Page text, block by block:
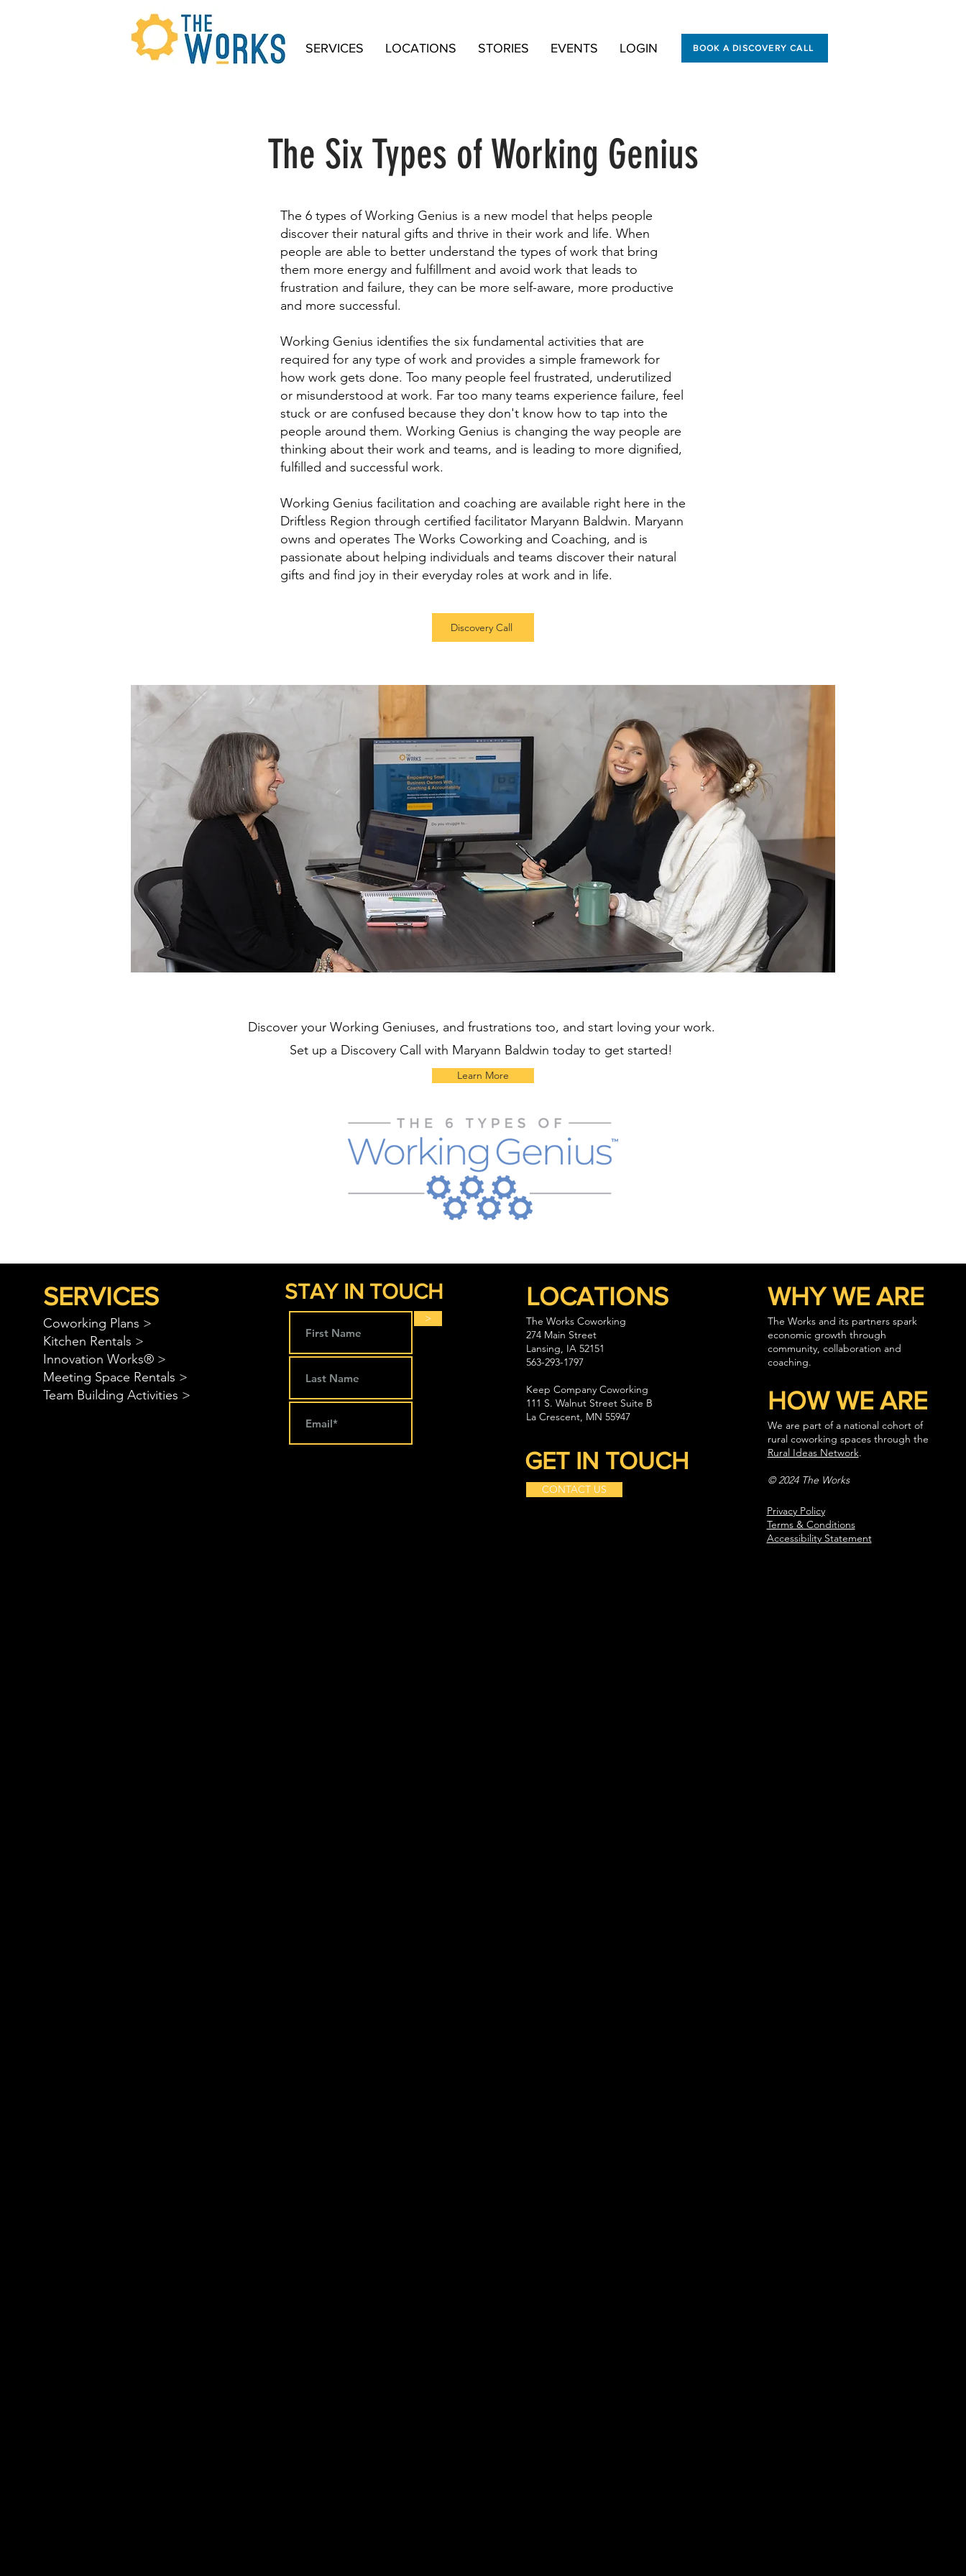
SERVICES LOCATIONS STORIES EVENTS LOGIN BOOK A DISCOVERY CALL
The Six Types of Working Genius
The 6 types of Working Genius is a new model that helps people
discover their natural gifts and thrive in their work and life. When
people are able to better understand the types of work that bring
them more energy and fulfillment and avoid work that leads to
frustration and failure, they can be more self-aware, more productive
and more successful.
Working Genius identifies the six fundamental activities that are
required for any type of work and provides a simple framework for
how work gets done. Too many people feel frustrated, underutilized
or misunderstood at work. Far too many teams experience failure, feel
stuck or are confused because they don't know how to tap into the
people around them. Working Genius is changing the way people are
thinking about their work and teams, and is leading to more dignified,
fulfilled and successful work.
Working Genius facilitation and coaching are available right here in the
Driftless Region through certified facilitator Maryann Baldwin. Maryann
owns and operates The Works Coworking and Coaching, and is
passionate about helping individuals and teams discover their natural
gifts and find joy in their everyday roles at work and in life.
Discovery Call
Discover your Working Geniuses, and frustrations too, and start loving your work.
Set up a Discovery Call with Maryann Baldwin today to get started!
Learn More
SERVICES
Coworking Plans >
Kitchen Rentals >
Innovation Works® >
Meeting Space Rentals >
Team Building Activities >
STAY IN TOUCH
>
LOCATIONS
The Works Coworking
274 Main Street
Lansing, IA 52151
563-293-1797
Keep Company Coworking
111 S. Walnut Street Suite B
La Crescent, MN 55947
GET IN TOUCH
CONTACT US
WHY WE ARE
The Works and its partners spark
economic growth through
community, collaboration and
coaching.
HOW WE ARE
We are part of a national cohort of
rural coworking spaces through the
Rural Ideas Network.
© 2024 The Works
Privacy Policy
Terms & Conditions
Accessibility Statement